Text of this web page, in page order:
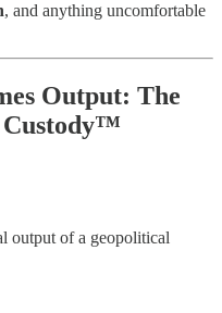
, and anything uncomfortable
Output: The
Custody™
output of a geopolitical